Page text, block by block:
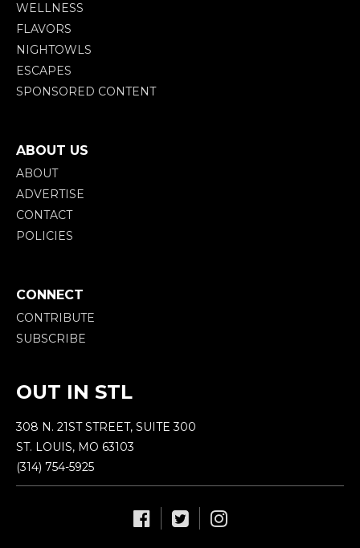
WELLNESS
FLAVORS
NIGHTOWLS
ESCAPES
SPONSORED CONTENT
ABOUT US
ABOUT
ADVERTISE
CONTACT
POLICIES
CONNECT
CONTRIBUTE
SUBSCRIBE
OUT IN STL
308 N. 21ST STREET, SUITE 300
ST. LOUIS, MO 63103
(314) 754-5925